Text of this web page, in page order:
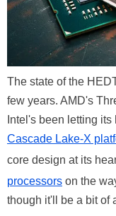
The state of the
few years. AMD's
Intel's been letting
Cascade Lake-X
core design at its
processors on the
though it'll be a bit of